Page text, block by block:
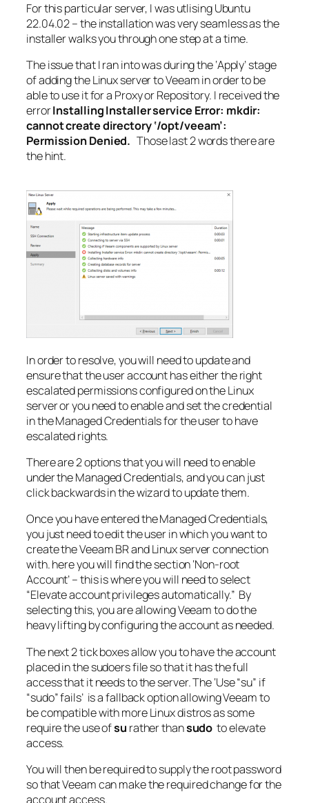
For this particular server, I was utlising Ubuntu
22.04.02 – the installation was very seamless as the
installer walks you through one step at a time.
The issue that I ran into was during the ‘Apply’ stage
of adding the Linux server to Veeam in order to be
able to use it for a Proxy or Repository. I received the
errorInstalling Installer service Error: mkdir:
cannot create directory ‘/opt/veeam’:
Permission Denied. Those last 2 words there are
the hint.
In order to resolve, you will need to update and
ensure that the user account has either the right
escalated permissions configured on the Linux
server or you need to enable and set the credential
in the Managed Credentials for the user to have
escalated rights.
There are 2 options that you will need to enable
under the Managed Credentials, and you can just
click backwards in the wizard to update them.
Once you have entered the Managed Credentials,
you just need to edit the user in which you want to
create the Veeam BR and Linux server connection
with. here you will find the section ‘Non-root
Account’ – this is where you will need to select
“Elevate account privileges automatically.” By
selecting this, you are allowing Veeam to do the
heavy lifting by configuring the account as needed.
The next 2 tick boxes allow you to have the account
placed in the sudoers file so that it has the full
access that it needs to the server. The ‘Use “su” if
“sudo” fails’ is a fallback option allowing Veeam to
be compatible with more Linux distros as some
require the use ofsu rather thansudo to elevate
access.
You will then be required to supply the root password
so that Veeam can make the required change for the
account access.